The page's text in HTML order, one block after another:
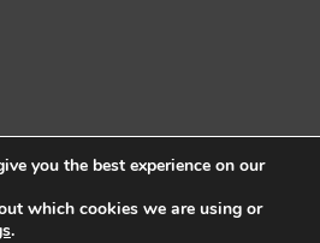
Sidekick Interactive Inc.
you the best experience on our
which cookies we are using or
.